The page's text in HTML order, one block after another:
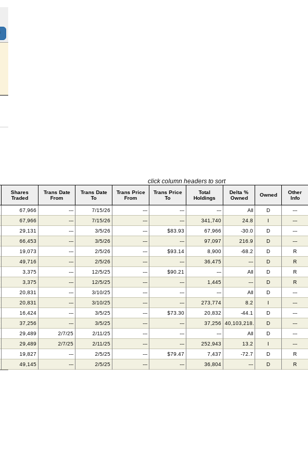
click column headers to sort
Shares
Traded
Trans Date
From
Trans Date
To
Trans Price
From
Trans Price
To
Total
Holdings
Delta %
Owned
Owned
Other
Info
67,966 --- 7/15/26 --- --- --- All D
---
67,966 --- 7/15/26 --- --- 341,740 24.8
---
29,131 --- 3/5/26 --- $83.93 67,966 -30.0 D
---
66,453 --- 3/5/26 --- --- 97,097 216.9 D
---
19,073 --- 2/5/26 --- $93.14 8,900 -68.2 D
R
49,716 --- 2/5/26 --- --- 36,475 --- D
R
3,375 --- 12/5/25 --- $90.21 --- All D
R
3,375 --- 12/5/25 --- --- 1,445 --- D
R
20,831 --- 3/10/25 --- --- --- All D
---
20,831 --- 3/10/25 --- --- 273,774 8.2
---
16,424 --- 3/5/25 --- $73.30 20,832 -44.1 D
---
37,256 --- 3/5/25 --- --- 37,256 40,103,218.2 D
---
29,489 2/7/25 2/11/25 --- --- --- All D
---
29,489 2/7/25 2/11/25 --- --- 252,943 13.2
---
19,827 --- 2/5/25 --- $79.47 7,437 -72.7 D
R
49,145 --- 2/5/25 --- --- 36,804 --- D R